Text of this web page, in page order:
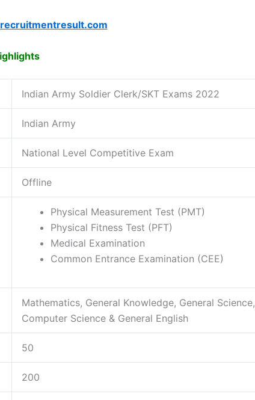
recruitmentresult.com
Indian Army Soldier Clerk/SKT Exams 2022
Indian Army
National Level Competitive Exam
Offline
Physical Measurement Test (PMT)
Physical Fitness Test (PFT)
Medical Examination
Common Entrance Examination (CEE)
Mathematics, General Knowledge, General Science,
Computer Science & General English
50
200